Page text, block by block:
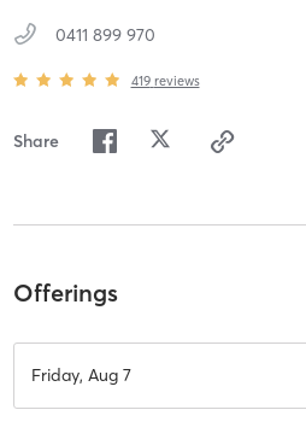
0411 899 970
419 reviews
Share
Offerings
Friday, Aug 7